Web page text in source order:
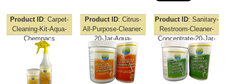
Product ID Carpet-
Cleaning-Kit-Aqua-
Chempacs
Product ID Citrus-
All-Purpose-Cleaner-
20-Jar-Aqua-
Chempacs
Product ID Sanitary-
Restroom-Cleaner-
Concentrate-20-Jar-
Aqua-Chempacs